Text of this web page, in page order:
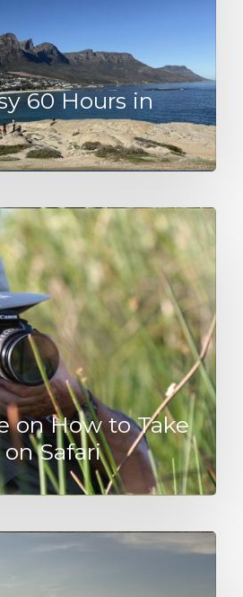
60 Hours in
on How to Take
Safari